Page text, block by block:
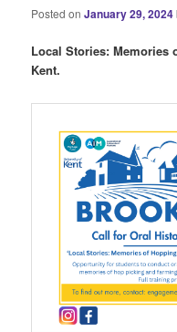
Posted onJanuary 29, 2024
Local Stories: Memories
Kent.